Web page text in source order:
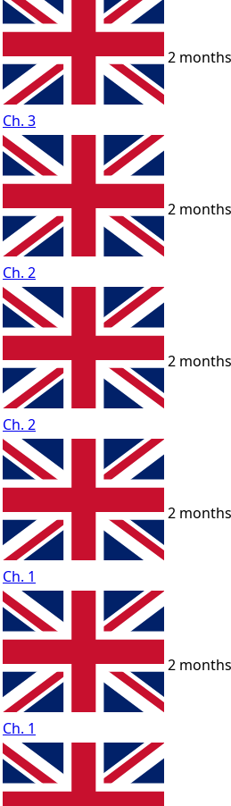
Ch. 3
2 months
Ch. 2
2 months
Ch. 2
2 months
Ch. 1
2 months
Ch. 1
2 months